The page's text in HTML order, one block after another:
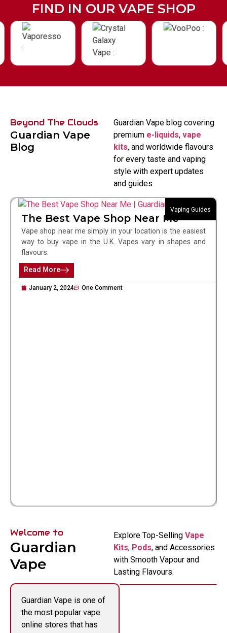
FIND IN OUR VAPE SHOP
Beyond The Clouds
Guardian Vape
Blog
Guardian Vape blog covering
premium e-liquids, vape
kits, and worldwide flavours
for every taste and vaping
style with expert updates
and guides.
Vaping Guides
The Best Vape Shop Near Me
Vape shop near me simply in your location is the easiest
way to buy vape in the U.K. Vapes vary in shapes and
flavours.
Read More
January 2, 2024 One Comment
Welcome to
Guardian
Vape
Explore Top-Selling Vape
Kits, Pods, and Accessories
with Smooth Vapour and
Lasting Flavours.
Guardian Vape is one of
the most popular vape
online stores that has